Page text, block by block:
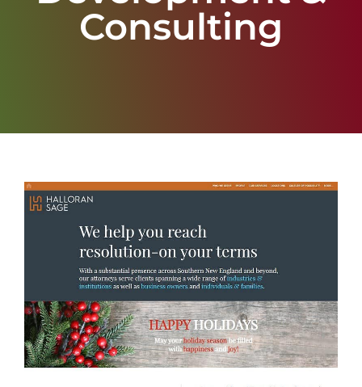
Consulting